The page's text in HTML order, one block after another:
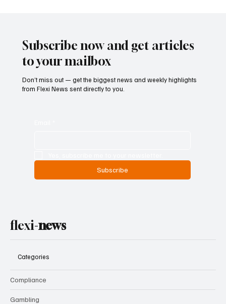
Subscribe now and get articles
to your mailbox
Don’t miss out — get the biggest news and weekly highlights
from Flexi News sent directly to you.
Subscribe
flexi-news
Categories
Compliance
Gambling